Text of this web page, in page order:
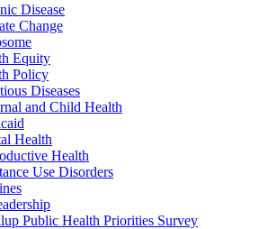
Disease
Change
Equity
Policy
Diseases
and Child Health
Health
Health
Use Disorders
Public Health Priorities Survey